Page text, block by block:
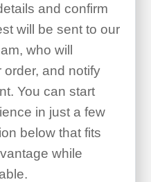
and confirm
will be sent to our
who will
and notify
You can start
in just a few
below that fits
while